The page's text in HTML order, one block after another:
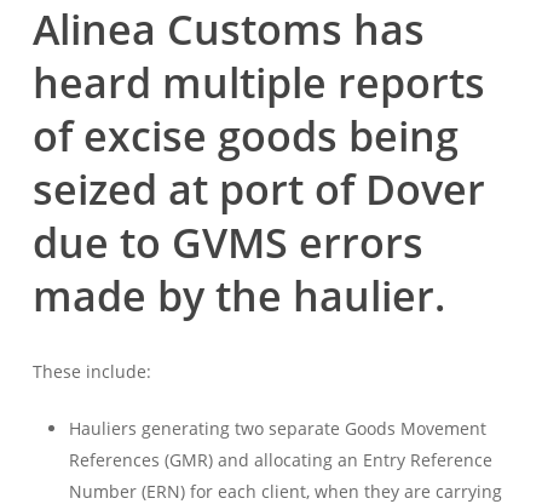
Alinea Customs has
heard multiple reports
of excise goods being
seized at port of Dover
due to GVMS errors
made by the haulier.
These include:
Hauliers generating two separate Goods Movement
References (GMR) and allocating an Entry Reference
Number (ERN) for each client, when they are carrying